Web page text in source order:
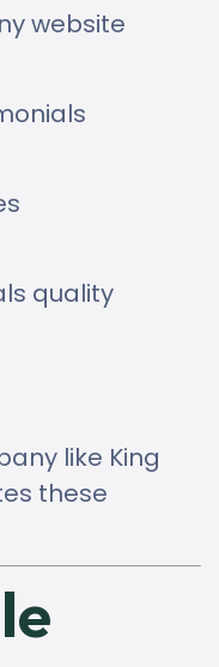
website
quality
like King
these